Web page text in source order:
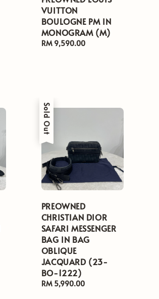
VUITTON
BOULOGNE PM IN
MONOGRAM (M)
Regular
RM 9,590.00
Sold Out
PREOWNED
CHRISTIAN DIOR
SAFARI MESSENGER
BAG IN BAG
OBLIQUE
JACQUARD (23-
BO-1222)
Regular
RM 5,990.00